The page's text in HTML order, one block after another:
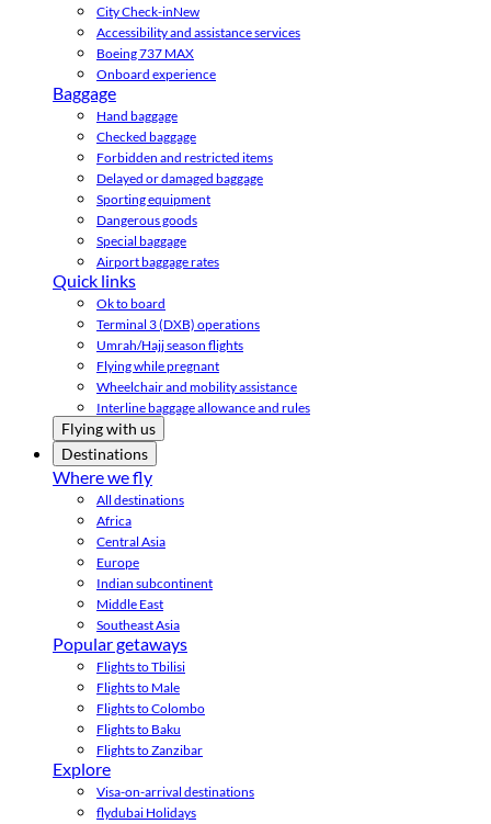
City Check-inNew
Accessibility and assistance services
Boeing 737 MAX
Onboard experience
Baggage
Hand baggage
Checked baggage
Forbidden and restricted items
Delayed or damaged baggage
Sporting equipment
Dangerous goods
Special baggage
Airport baggage rates
Quick links
Ok to board
Terminal 3 (DXB) operations
Umrah/Hajj season flights
Flying while pregnant
Wheelchair and mobility assistance
Interline baggage allowance and rules
Flying with us
Destinations
Where we fly
All destinations
Africa
Central Asia
Europe
Indian subcontinent
Middle East
Southeast Asia
Popular getaways
Flights to Tbilisi
Flights to Male
Flights to Colombo
Flights to Baku
Flights to Zanzibar
Explore
Visa-on-arrival destinations
flydubai Holidays